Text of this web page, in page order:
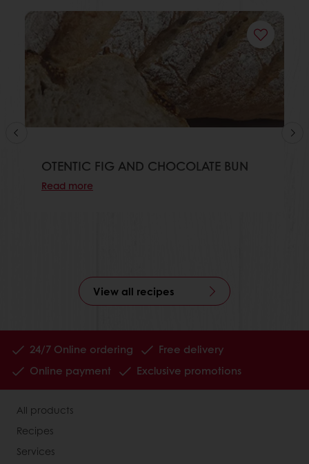
OTENTIC FIG AND CHOCOLATE BUN
Read more
View all recipes
24/7 Online ordering
Free delivery
Online payment
Exclusive promotions
All products
Recipes
Services